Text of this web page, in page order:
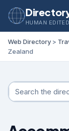
HUMAN
Web Directory >
Zealand